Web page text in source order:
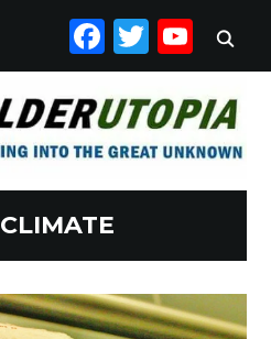
CLIMATE